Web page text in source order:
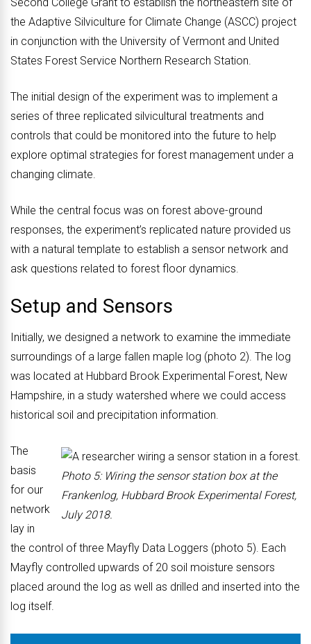
the Adaptive Silviculture for Climate Change (ASCC) project
in conjunction with the University of Vermont and United
States Forest Service Northern Research Station.
The initial design of the experiment was to implement a
series of three replicated silvicultural treatments and
controls that could be monitored into the future to help
explore optimal strategies for forest management under a
changing climate.
While the central focus was on forest above-ground
responses, the experiment’s replicated nature provided us
with a natural template to establish a sensor network and
ask questions related to forest floor dynamics.
Setup and Sensors
Initially, we designed a network to examine the immediate
surroundings of a large fallen maple log (photo 2). The log
was located at Hubbard Brook Experimental Forest, New
Hampshire, in a study watershed where we could access
historical soil and precipitation information.
Photo 5: Wiring the sensor station box at the
Frankenlog, Hubbard Brook Experimental Forest,
July 2018.
The
basis
for our
network
lay in
the control of three Mayfly Data Loggers (photo 5). Each
Mayfly controlled upwards of 20 soil moisture sensors
placed around the log as well as drilled and inserted into the
log itself.